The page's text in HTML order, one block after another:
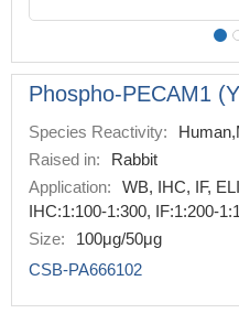
Phospho-PECAM1
Species Reactivity:
Raised in:
Rabbit
Application:
WB, IHC, IF,
IHC:1:100-1:300, IF:1:200-
Size:
100μg/50μg
CSB-PA666102